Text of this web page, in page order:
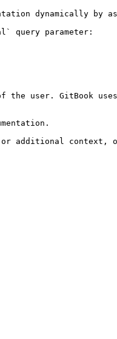
dynamically by
query parameter:
the user. GitBook
additional context,